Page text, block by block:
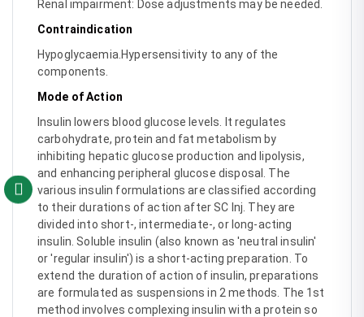
Renal impairment: Dose adjustments may be needed.
Contraindication
Hypoglycaemia.Hypersensitivity to any of the
components.
Mode of Action
Insulin lowers blood glucose levels. It regulates
carbohydrate, protein and fat metabolism by
inhibiting hepatic glucose production and lipolysis,
and enhancing peripheral glucose disposal. The
various insulin formulations are classified according
to their durations of action after SC Inj. They are
divided into short-, intermediate-, or long-acting
insulin. Soluble insulin (also known as 'neutral insulin'
or 'regular insulin') is a short-acting preparation. To
extend the duration of action of insulin, preparations
are formulated as suspensions in 2 methods. The 1st
method involves complexing insulin with a protein so